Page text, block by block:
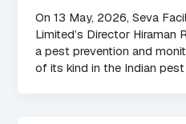
On 13 May, 2026, Seva
Limited’s Director Hiraman
a pest prevention and
of its kind in the Indian